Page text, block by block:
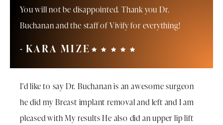
You will not be disappointed. Thank you Dr.
Buchanan and the staff of Vivify for everything!
KARA MIZE
I'd like to say Dr. Buchanan is an awesome surgeon
he did my Breast implant removal and left and I am
pleased with My results He also did an upper lip lift